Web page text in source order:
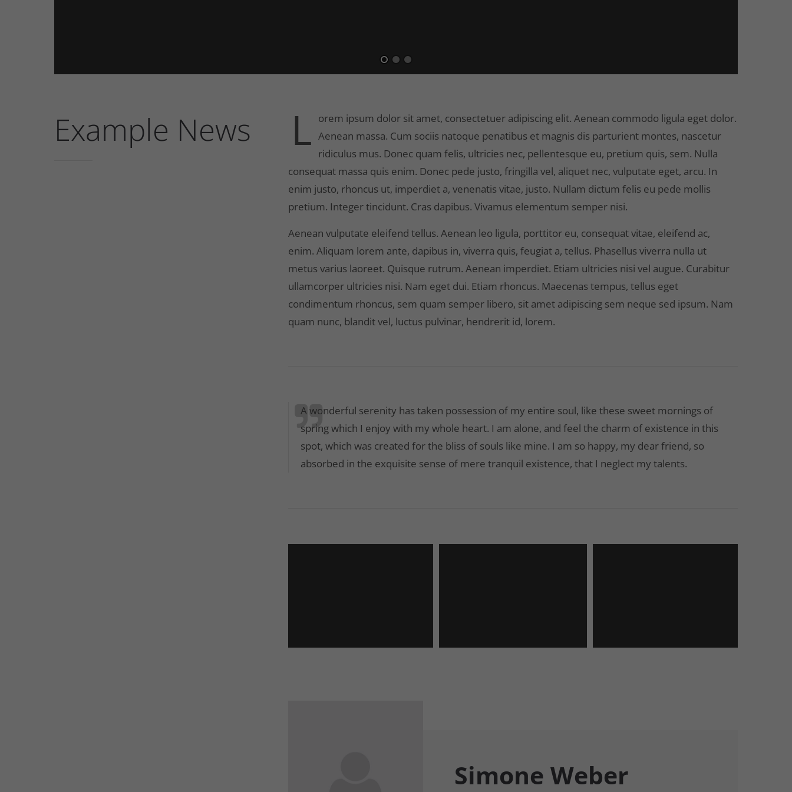
Example News L orem ipsum dolor sit amet, consectetuer adipiscing elit. Aenean commodo ligula eget dolor.
Aenean massa. Cum sociis natoque penatibus et magnis dis parturient montes, nascetur
ridiculus mus. Donec quam felis, ultricies nec, pellentesque eu, pretium quis, sem. Nulla
consequat massa quis enim. Donec pede justo, fringilla vel, aliquet nec, vulputate eget, arcu. In
enim justo, rhoncus ut, imperdiet a, venenatis vitae, justo. Nullam dictum felis eu pede mollis
pretium. Integer tincidunt. Cras dapibus. Vivamus elementum semper nisi.
Aenean vulputate eleifend tellus. Aenean leo ligula, porttitor eu, consequat vitae, eleifend ac,
enim. Aliquam lorem ante, dapibus in, viverra quis, feugiat a, tellus. Phasellus viverra nulla ut
metus varius laoreet. Quisque rutrum. Aenean imperdiet. Etiam ultricies nisi vel augue. Curabitur
ullamcorper ultricies nisi. Nam eget dui. Etiam rhoncus. Maecenas tempus, tellus eget
condimentum rhoncus, sem quam semper libero, sit amet adipiscing sem neque sed ipsum. Nam
quam nunc, blandit vel, luctus pulvinar, hendrerit id, lorem.
A wonderful serenity has taken possession of my entire soul, like these sweet mornings of
spring which I enjoy with my whole heart. I am alone, and feel the charm of existence in this
spot, which was created for the bliss of souls like mine. I am so happy, my dear friend, so
absorbed in the exquisite sense of mere tranquil existence, that I neglect my talents.
Simone Weber